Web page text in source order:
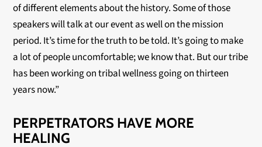
of different elements about the history. Some of those
speakers will talk at our event as well on the mission
period. It’s time for the truth to be told. It’s going to make
a lot of people uncomfortable; we know that. But our tribe
has been working on tribal wellness going on thirteen
years now.”
PERPETRATORS HAVE MORE
HEALING